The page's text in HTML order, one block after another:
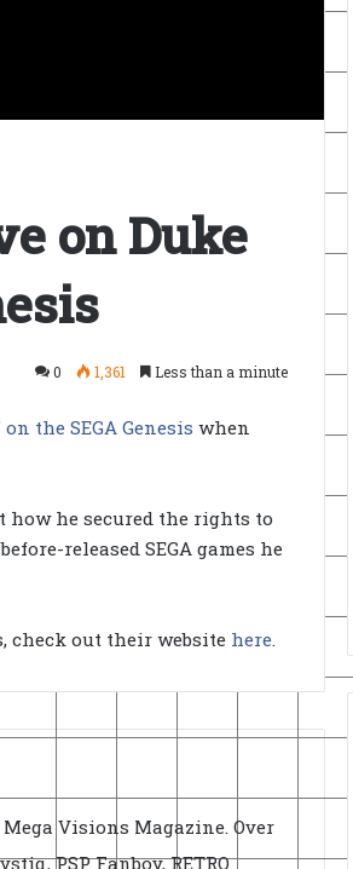
on Duke
0 1,361 Less than a minute
the SEGA Genesis when
he secured the rights to
released SEGA games he
check out their website here.
Visions Magazine. Over
PSP Fanboy, RETRO